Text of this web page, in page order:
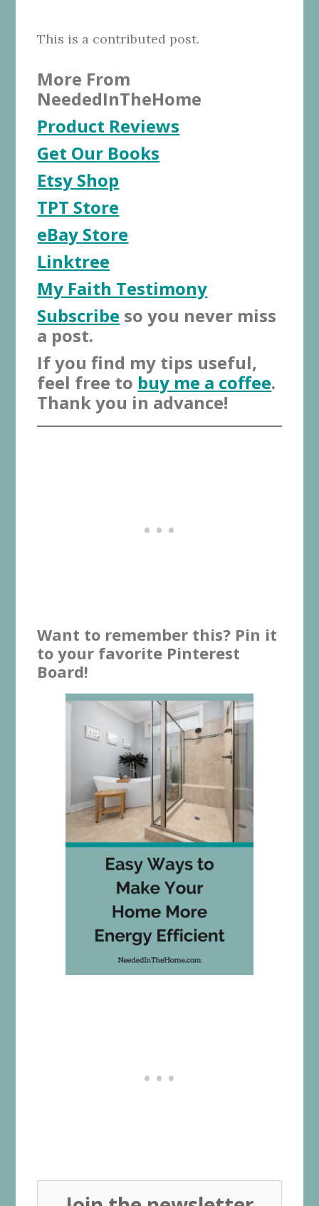
This is a contributed post.
More From
NeededInTheHome
Product Reviews
Get Our Books
Etsy Shop
TPT Store
eBay Store
Linktree
My Faith Testimony
Subscribe so you never miss
a post.
If you find my tips useful,
feel free to buy me a coffee.
Thank you in advance!
Want to remember this? Pin it
to your favorite Pinterest
Board!